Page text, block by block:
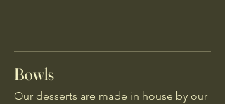
Bowls
Our desserts are made in house by our